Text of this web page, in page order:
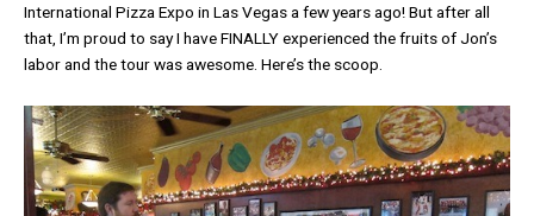
International Pizza Expo in Las Vegas a few years ago! But after all
that, I’m proud to say I have FINALLY experienced the fruits of Jon’s
labor and the tour was awesome. Here’s the scoop.